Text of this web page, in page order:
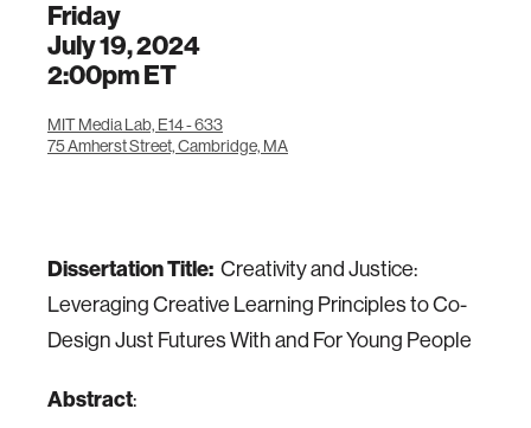
Friday
July 19, 2024
2:00pmET
MIT Media Lab, E14 - 633
75 Amherst Street, Cambridge, MA
Dissertation Title: Creativity and Justice:
Leveraging Creative Learning Principles to Co-
Design Just Futures With and For Young People
Abstract: